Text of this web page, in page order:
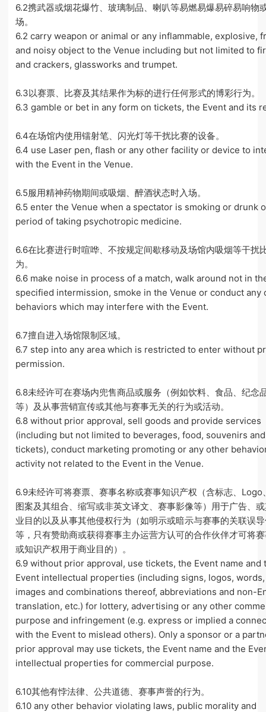
6.2携武器或烟花爆竹、玻璃制品、喇叭等易燃易爆易碎易响物
场。
6.2 carry weapon or animal or any inflammable, explosive,
and noisy object to the Venue including but not limited to
and crackers, glassworks and trumpet.
6.3以赛票、比赛及其结果作为标的进行任何形式的博彩行为。
6.3 gamble or bet in any form on tickets, the Event and its
6.4在场馆内使用镭射笔、闪光灯等干扰比赛的设备。
6.4 use Laser pen, flash or any other facility or device to
with the Event in the Venue.
6.5服用精神药物期间或吸烟、醉酒状态时入场。
6.5 enter the Venue when a spectator is smoking or drunk
period of taking psychotropic medicine.
6.6在比赛进行时喧哗、不按规定间歇移动及场馆内吸烟等干扰
为。
6.6 make noise in process of a match, walk around not in
specified intermission, smoke in the Venue or conduct any
behaviors which may interfere with the Event.
6.7擅自进入场馆限制区域。
6.7 step into any area which is restricted to enter without
permission.
6.8未经许可在赛场内兜售商品或服务（例如饮料、食品、纪念
等）及从事营销宣传或其他与赛事无关的行为或活动。
6.8 without prior approval, sell goods and provide services
(including but not limited to beverages, food, souvenirs and
tickets), conduct marketing promoting or any other
activity not related to the Event in the Venue.
6.9未经许可将赛票、赛事名称或赛事知识产权（含标志、Logo
图案及其组合、缩写或非英文译文、赛事影像等）用于广告、
业目的以及从事其他侵权行为（如明示或暗示与赛事的关联误
等，只有赞助商或获得赛事主办运营方认可的合作伙伴才可将
或知识产权用于商业目的）。
6.9 without prior approval, use tickets, the Event name and
Event intellectual properties (including signs, logos,
images and combinations thereof, abbreviations and non-
translation, etc.) for lottery, advertising or any other
purpose and infringement (e.g. express or implied a
with the Event to mislead others). Only a sponsor or a
prior approval may use tickets, the Event name and the
intellectual properties for commercial purpose.
6.10其他有悖法律、公共道德、赛事声誉的行为。
6.10 any other behavior violating laws, public morality and